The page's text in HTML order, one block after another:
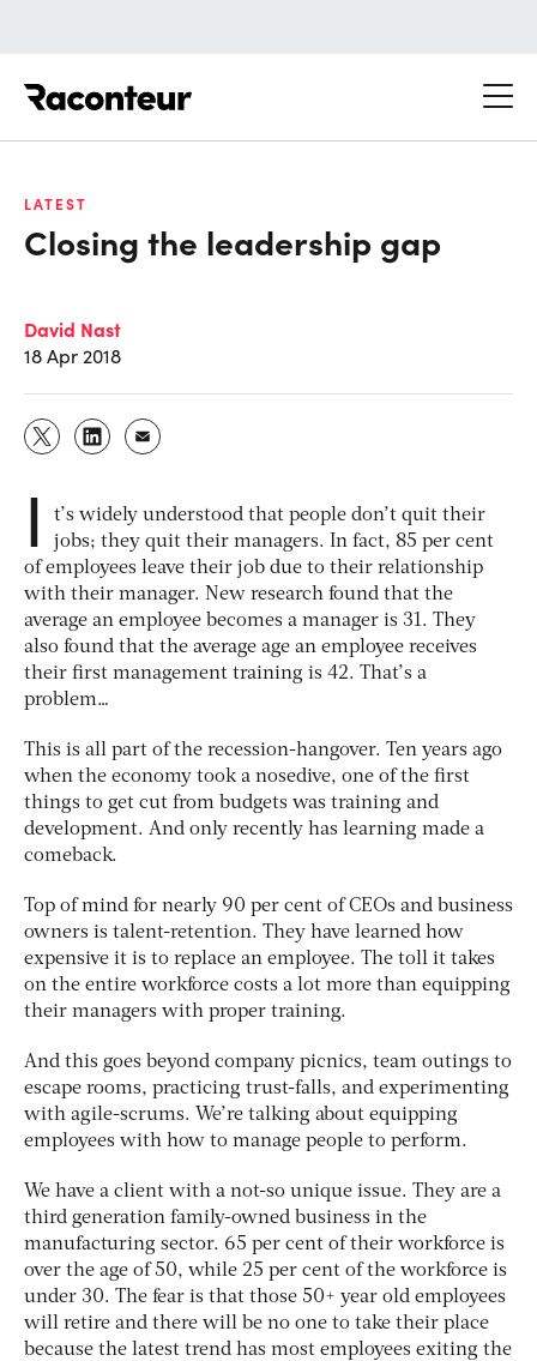
LATEST
Closing the leadership gap
David Nast
18 Apr 2018
I
t’s widely understood that people don’t quit their
jobs; they quit their managers. In fact, 85 per cent
of employees leave their job due to their relationship
with their manager. New research found that the
average an employee becomes a manager is 31. They
also found that the average age an employee receives
their first management training is 42. That’s a
problem…
This is all part of the recession-hangover. Ten years ago
when the economy took a nosedive, one of the first
things to get cut from budgets was training and
development. And only recently has learning made a
comeback.
Top of mind for nearly 90 per cent of CEOs and business
owners is talent-retention. They have learned how
expensive it is to replace an employee. The toll it takes
on the entire workforce costs a lot more than equipping
their managers with proper training.
And this goes beyond company picnics, team outings to
escape rooms, practicing trust-falls, and experimenting
with agile-scrums. We’re talking about equipping
employees with how to manage people to perform.
We have a client with a not-so unique issue. They are a
third generation family-owned business in the
manufacturing sector. 65 per cent of their workforce is
over the age of 50, while 25 per cent of the workforce is
under 30. The fear is that those 50+ year old employees
will retire and there will be no one to take their place
because the latest trend has most employees exiting the